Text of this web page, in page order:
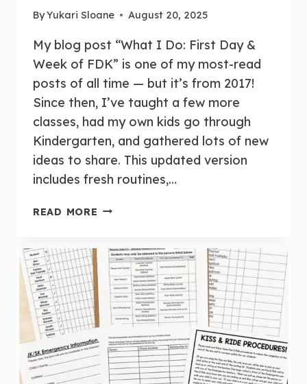
ByYukari Sloane August 20, 2025
My blog post “What I Do: First Day &
Week of FDK” is one of my most-read
posts of all time — but it’s from 2017!
Since then, I’ve taught a few more
classes, had my own kids go through
Kindergarten, and gathered lots of new
ideas to share. This updated version
includes fresh routines,…
READ MORE FIRST
KINDERGARTEN
ACTIVITIES
AND
FIRST
WEEK
PLANS